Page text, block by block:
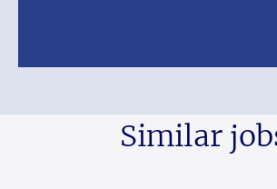
Similar